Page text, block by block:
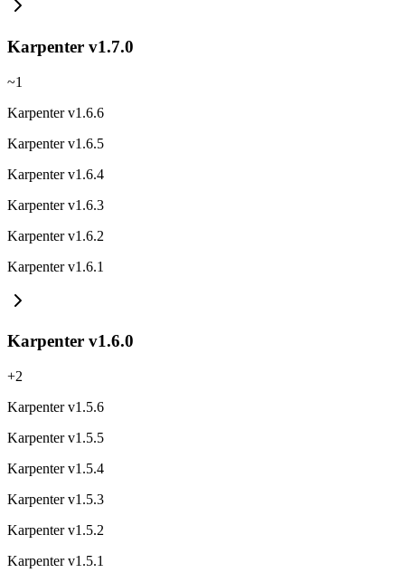
Karpenter v1.7.0
~1
Karpenter v1.6.6
Karpenter v1.6.5
Karpenter v1.6.4
Karpenter v1.6.3
Karpenter v1.6.2
Karpenter v1.6.1
Karpenter v1.6.0
+2
Karpenter v1.5.6
Karpenter v1.5.5
Karpenter v1.5.4
Karpenter v1.5.3
Karpenter v1.5.2
Karpenter v1.5.1